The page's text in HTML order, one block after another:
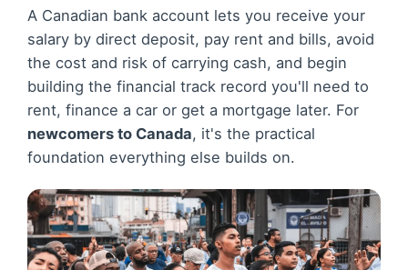
A Canadian bank account lets you receive your
salary by direct deposit, pay rent and bills, avoid
the cost and risk of carrying cash, and begin
building the financial track record you'll need to
rent, finance a car or get a mortgage later. For
newcomers to Canada, it's the practical
foundation everything else builds on.